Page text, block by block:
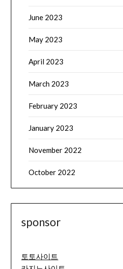
June 2023
May 2023
April 2023
March 2023
February 2023
January 2023
November 2022
October 2022
sponsor
토토사이트